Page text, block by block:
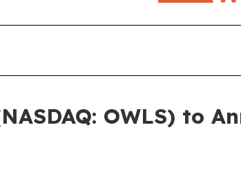
OWLS) to